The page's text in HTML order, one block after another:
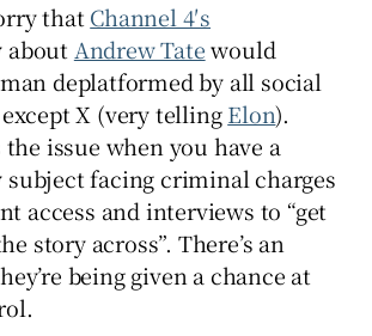
Show History sub sections
Show Sponsored sub sections
thatChannel 4′s
aboutAndrew Tatewould
deplatformed by all social
X (very tellingElon).
the issue when you have a
facing criminal charges
access and interviews to “get
story across”. There’s an
being given a chance at